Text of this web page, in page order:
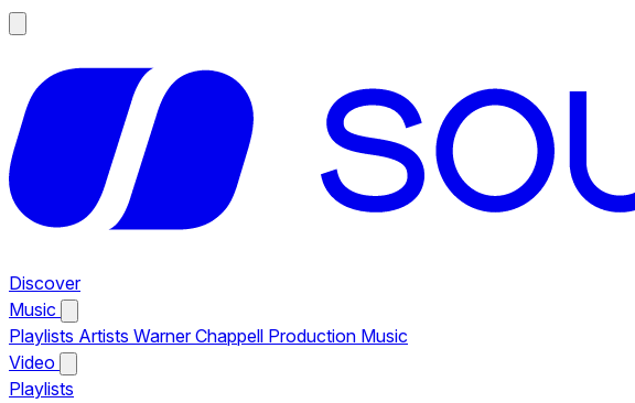
Discover
Music
Playlists Artists Warner Chappell Production Music
Video
Playlists